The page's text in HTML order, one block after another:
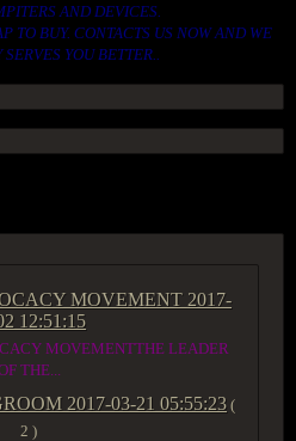
AND DEVICES.
TO BUY. CONTACTS US NOW AND WE
YOU BETTER..
MOVEMENT 2017-
12:51:15
MOVEMENTTHE LEADER
THE...
2017-03-21 05:55:23 (
2 )